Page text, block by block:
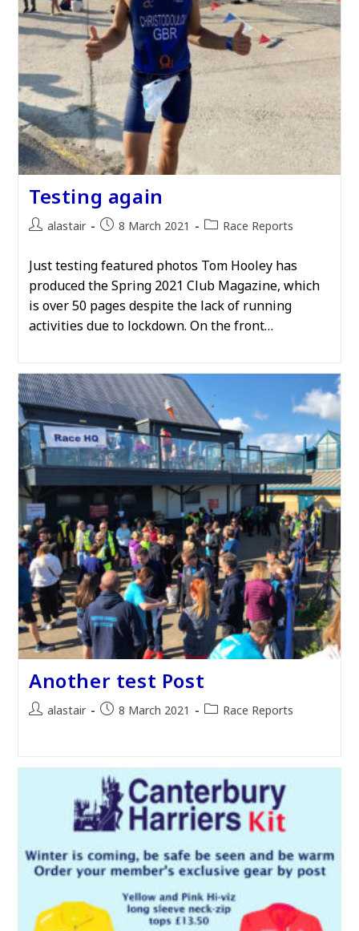
Testing again
Postalastair
Post8 March 2021
PostRace Reports
Just testing featured photos Tom Hooley has
produced the Spring 2021 Club Magazine, which
is over 50 pages despite the lack of running
activities due to lockdown. On the front…
Another test Post
Postalastair
Post8 March 2021
PostRace Reports